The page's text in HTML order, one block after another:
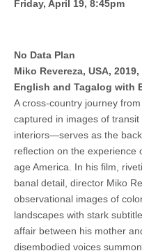
Friday, April 19, 8:45pm
No Data Plan
Miko Revereza, USA, 2019,
English and Tagalog with
A cross-country journey
captured in images of
interiors—serves as the
reflection on the experience
age America. In his film,
banal detail, director Miko
observational images of
landscapes with stark
affair between his mother
disembodied voices